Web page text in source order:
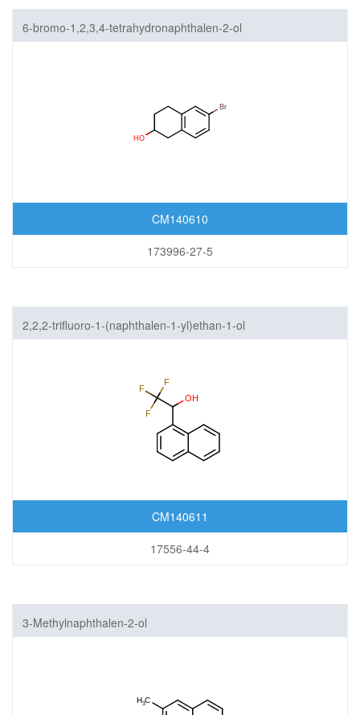
6-bromo-1,2,3,4-tetrahydronaphthalen-2-ol
CM140610
173996-27-5
2,2,2-trifluoro-1-(naphthalen-1-yl)ethan-1-ol
CM140611
17556-44-4
3-Methylnaphthalen-2-ol